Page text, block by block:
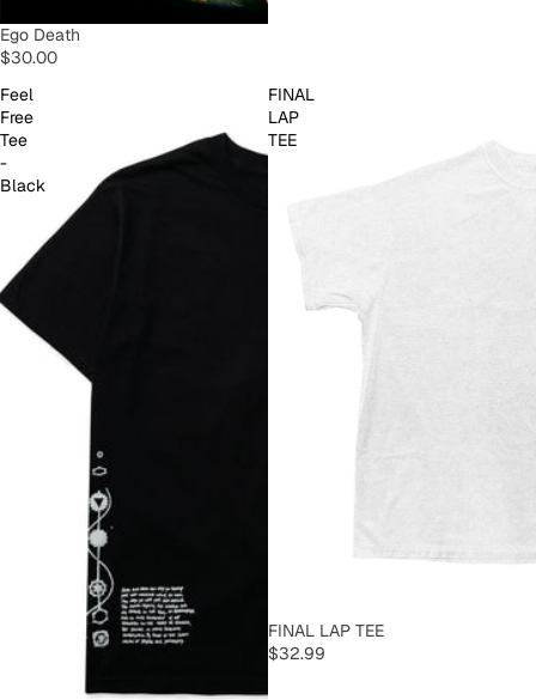
SOLD OUT
Ego Death
$30.00
Feel
Free
Tee
-
Black
FINAL
LAP
TEE
SOLD OUT
FINAL LAP TEE
$32.99